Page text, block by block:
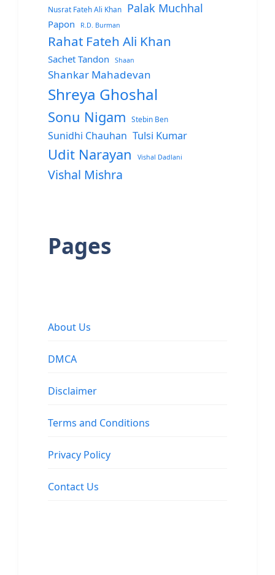
Nusrat Fateh Ali Khan Palak Muchhal
Papon R.D. Burman
Rahat Fateh Ali Khan
Sachet Tandon Shaan
Shankar Mahadevan
Shreya Ghoshal
Sonu Nigam Stebin Ben
Sunidhi Chauhan Tulsi Kumar
Udit Narayan Vishal Dadlani
Vishal Mishra
Pages
About Us
DMCA
Disclaimer
Terms and Conditions
Privacy Policy
Contact Us